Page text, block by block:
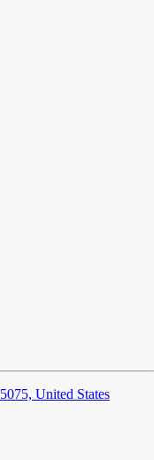
United States